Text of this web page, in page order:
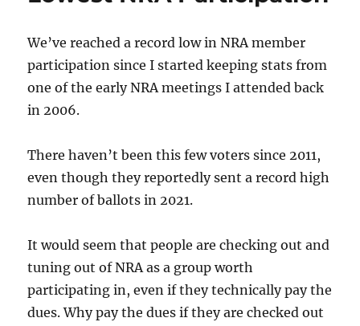
We’ve reached a record low in NRA member
participation since I started keeping stats from
one of the early NRA meetings I attended back
in 2006.
There haven’t been this few voters since 2011,
even though they reportedly sent a record high
number of ballots in 2021.
It would seem that people are checking out and
tuning out of NRA as a group worth
participating in, even if they technically pay the
dues. Why pay the dues if they are checked out